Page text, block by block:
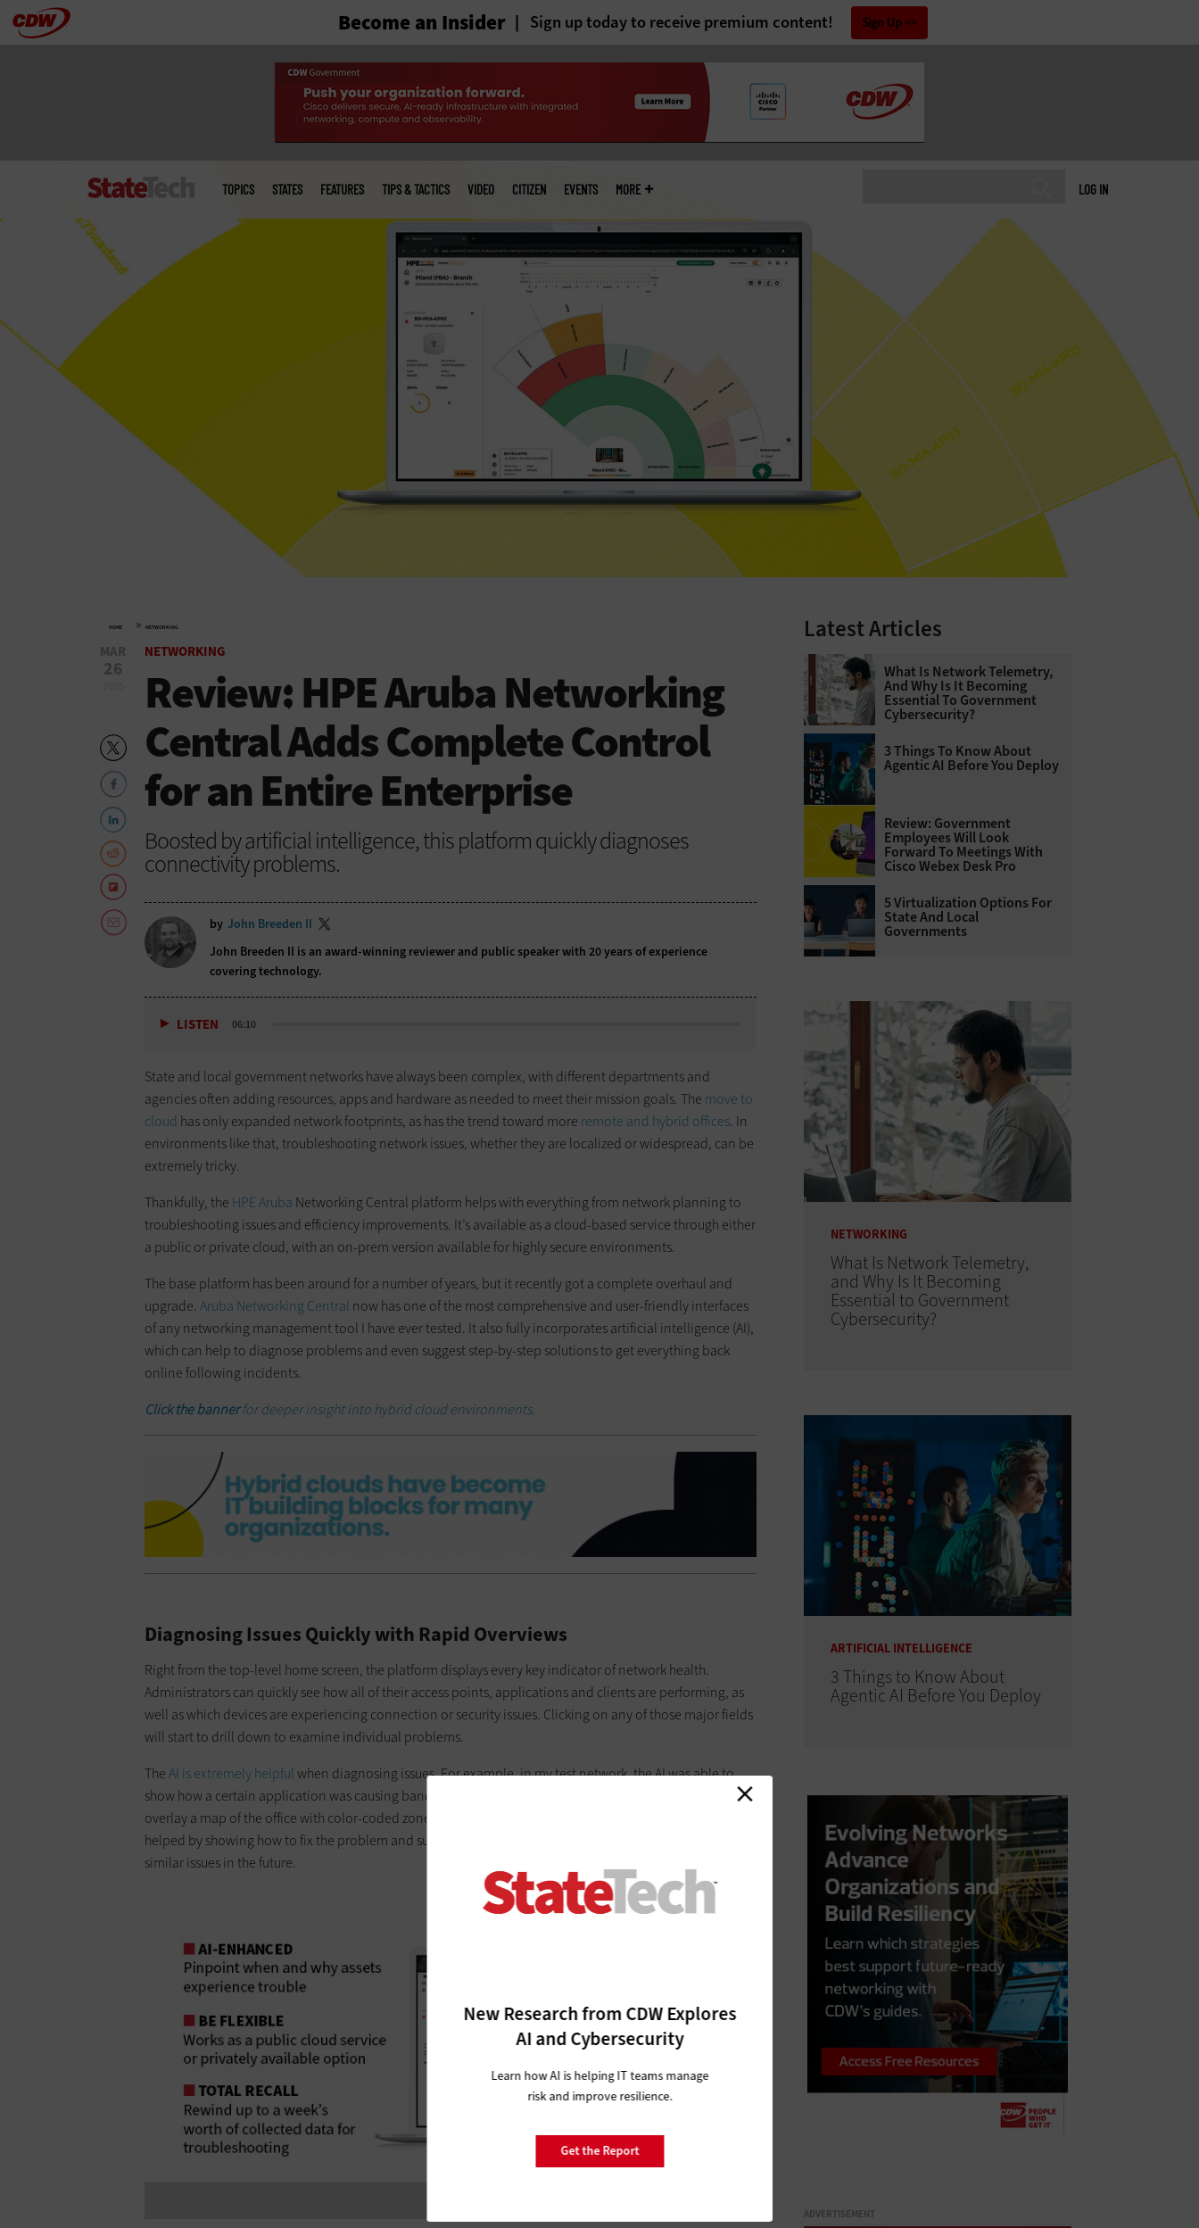
Skip Become an Insider Sign up today to receive premium content! Sign Up
LOG IN
menu
TOPICS STATES FEATURES TIPS & TACTICS VIDEO CITIZEN EVENTS MORE
HOME » NETWORKING
New Research from CDW Explores
AI and Cybersecurity
Learn how AI is helping IT teams manage
risk and improve resilience.
Get the Report
MAR
26
NETWORKING
Review: HPE Aruba Networking
Central Adds Complete Control
for an Entire Enterprise
Boosted by artificial intelligence, this platform quickly diagnoses
connectivity problems.
by John Breeden II
John Breeden II is an award-winning reviewer and public speaker with 20 years of experience
covering technology.
LISTEN 06:10
State and local government networks have always been complex, with different departments and
agencies often adding resources, apps and hardware as needed to meet their mission goals. The move to
cloud has only expanded network footprints, as has the trend toward more remote and hybrid offices. In
environments like that, troubleshooting network issues, whether they are localized or widespread, can be
extremely tricky.
Thankfully, the HPE Aruba Networking Central platform helps with everything from network planning to
troubleshooting issues and efficiency improvements. It’s available as a cloud-based service through either
a public or private cloud, with an on-prem version available for highly secure environments.
The base platform has been around for a number of years, but it recently got a complete overhaul and
upgrade. Aruba Networking Central now has one of the most comprehensive and user-friendly interfaces
of any networking management tool I have ever tested. It also fully incorporates artificial intelligence (AI),
which can help to diagnose problems and even suggest step-by-step solutions to get everything back
online following incidents.
Click the bannerfor deeper insight into hybrid cloud environments.
Diagnosing Issues Quickly with Rapid Overviews
Right from the top-level home screen, the platform displays every key indicator of network health.
Administrators can quickly see how all of their access points, applications and clients are performing, as
well as which devices are experiencing connection or security issues. Clicking on any of those major fields
will start to drill down to examine individual problems.
TheAI is extremely helpfulwhen diagnosing issues. For example, in my test network, the AI was able to
show how a certain application was causing bandwidth issues with an access point (AP). I could then
overlay a map of the office with color-coded zones showing what areas were most affected. The AI also
helped by showing how to fix the problem and suggested new security policies we could apply to prevent
similar issues in the future.
Latest Articles
What Is Network Telemetry,
And Why Is It Becoming
Essential To Government
Cybersecurity?
3 Things To Know About
Agentic AI Before You Deploy
Review: Government
Employees Will Look
Forward To Meetings With
Cisco Webex Desk Pro
5 Virtualization Options For
State And Local
Governments
NETWORKING
What Is Network Telemetry,
and Why Is It Becoming
Essential to Government
Cybersecurity?
ARTIFICIAL INTELLIGENCE
3 Things to Know About
Agentic AI Before You Deploy
ADVERTISEMENT